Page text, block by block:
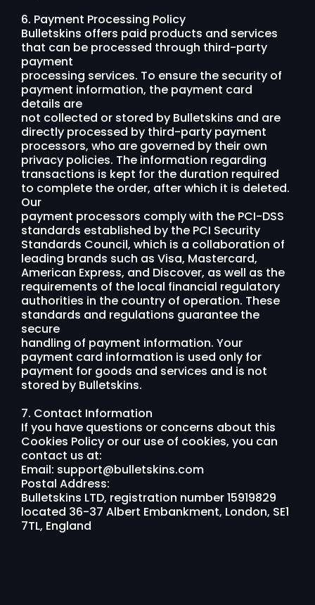
6. Payment Processing Policy
Bulletskins offers paid products and services
that can be processed through third-party
payment
processing services. To ensure the security of
payment information, the payment card
details are
not collected or stored by Bulletskins and are
directly processed by third-party payment
processors, who are governed by their own
privacy policies. The information regarding
transactions is kept for the duration required
to complete the order, after which it is deleted.
Our
payment processors comply with the PCI-DSS
standards established by the PCI Security
Standards Council, which is a collaboration of
leading brands such as Visa, Mastercard,
American Express, and Discover, as well as the
requirements of the local financial regulatory
authorities in the country of operation. These
standards and regulations guarantee the
secure
handling of payment information. Your
payment card information is used only for
payment for goods and services and is not
stored by Bulletskins.
7. Contact Information
If you have questions or concerns about this
Cookies Policy or our use of cookies, you can
contact us at:
Email: support@bulletskins.com
Postal Address:
Bulletskins LTD, registration number 15919829
located 36-37 Albert Embankment, London, SE1
7TL, England